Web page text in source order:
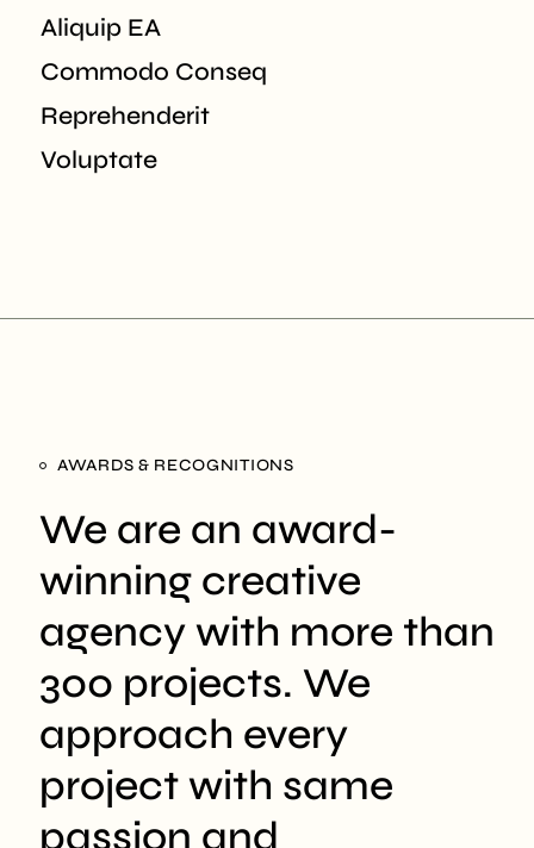
Aliquip EA
Commodo Conseq
Reprehenderit
Voluptate
AWARDS & RECOGNITIONS
We are an award-
winning creative
agency with more than
300 projects. We
approach every
project with same
passion and